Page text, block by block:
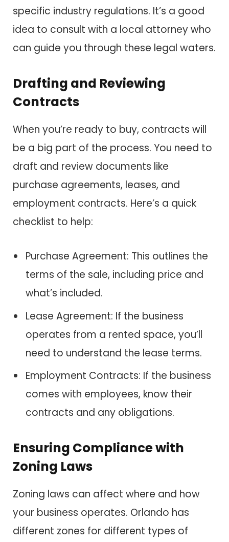
specific industry regulations. It’s a good
idea to consult with a local attorney who
can guide you through these legal waters.
Drafting and Reviewing
Contracts
When you’re ready to buy, contracts will
be a big part of the process. You need to
draft and review documents like
purchase agreements, leases, and
employment contracts. Here’s a quick
checklist to help:
Purchase Agreement: This outlines the
terms of the sale, including price and
what’s included.
Lease Agreement: If the business
operates from a rented space, you’ll
need to understand the lease terms.
Employment Contracts: If the business
comes with employees, know their
contracts and any obligations.
Ensuring Compliance with
Zoning Laws
Zoning laws can affect where and how
your business operates. Orlando has
different zones for different types of